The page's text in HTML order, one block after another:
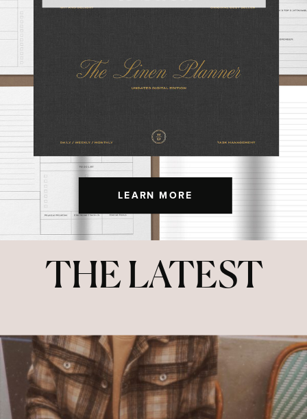
LEARN MORE
THE LATEST